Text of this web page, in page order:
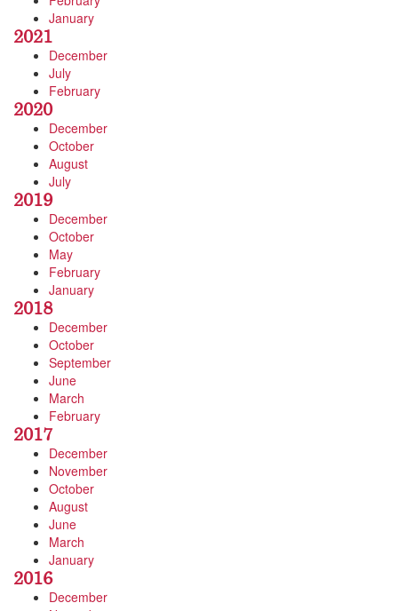
January
2021
December
July
February
2020
December
October
August
July
2019
December
October
May
February
January
2018
December
October
September
June
March
February
2017
December
November
October
August
June
March
January
2016
December